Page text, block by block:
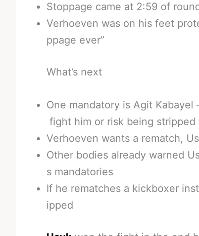
Stoppage came at 2:59 of
Verhoeven was on his feet
ppage ever”
What’s next
One mandatory is Agit Kabayel
fight him or risk being stripped
Verhoeven wants a rematch,
Other bodies already warned
s mandatories
If he rematches a kickboxer
ipped